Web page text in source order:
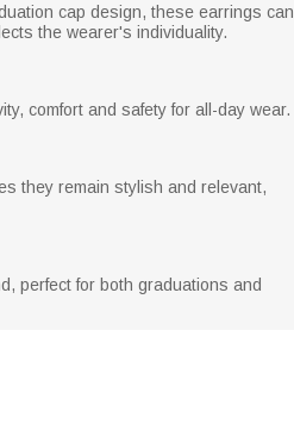
cap design, these earrings can
the wearer's individuality.
comfort and safety for all-day wear.
they remain stylish and relevant,
perfect for both graduations and